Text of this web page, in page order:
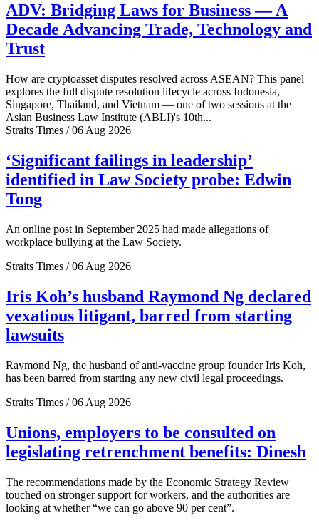
ADV: Bridging Laws for Business — A
Decade Advancing Trade, Technology and
Trust
How are cryptoasset disputes resolved across ASEAN? This panel
explores the full dispute resolution lifecycle across Indonesia,
Singapore, Thailand, and Vietnam — one of two sessions at the
Asian Business Law Institute (ABLI)'s 10th...
Straits Times / 06 Aug 2026
‘Significant failings in leadership’
identified in Law Society probe: Edwin
Tong
An online post in September 2025 had made allegations of
workplace bullying at the Law Society.
Straits Times / 06 Aug 2026
Iris Koh’s husband Raymond Ng declared
vexatious litigant, barred from starting
lawsuits
Raymond Ng, the husband of anti-vaccine group founder Iris Koh,
has been barred from starting any new civil legal proceedings.
Straits Times / 06 Aug 2026
Unions, employers to be consulted on
legislating retrenchment benefits: Dinesh
The recommendations made by the Economic Strategy Review
touched on stronger support for workers, and the authorities are
looking at whether “we can go above 90 per cent”.